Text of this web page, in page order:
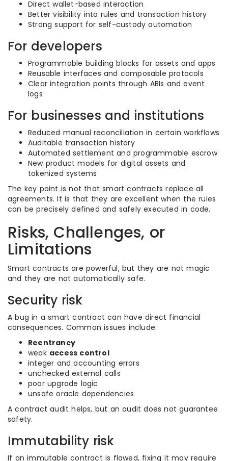
Direct wallet-based interaction
Better visibility into rules and transaction history
Strong support for self-custody automation
For developers
Programmable building blocks for assets and apps
Reusable interfaces and composable protocols
Clear integration points through ABIs and event
logs
For businesses and institutions
Reduced manual reconciliation in certain workflows
Auditable transaction history
Automated settlement and programmable escrow
New product models for digital assets and
tokenized systems
The key point is not that smart contracts replace all
agreements. It is that they are excellent when the rules
can be precisely defined and safely executed in code.
Risks, Challenges, or
Limitations
Smart contracts are powerful, but they are not magic
and they are not automatically safe.
Security risk
A bug in a smart contract can have direct financial
consequences. Common issues include:
Reentrancy
weak access control
integer and accounting errors
unchecked external calls
poor upgrade logic
unsafe oracle dependencies
A contract audit helps, but an audit does not guarantee
safety.
Immutability risk
If an immutable contract is flawed, fixing it may require